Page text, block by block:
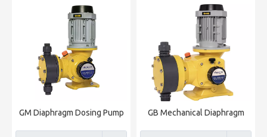
GM Diaphragm Dosing Pump
GB Mechanical Diaphragm